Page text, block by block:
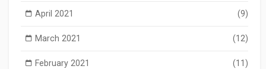
April 2021 (9)
March 2021 (12)
February 2021 (11)